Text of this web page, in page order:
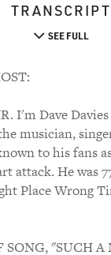
TRANSCRIPT
SEE FULL
I'm Dave
musician,
to his fans
attack. He was
Place Wrong
SONG, "SUCH